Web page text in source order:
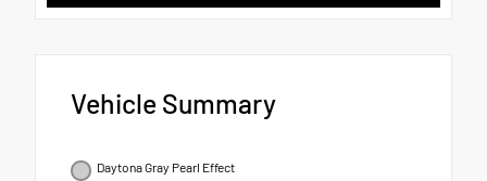
Vehicle Summary
Daytona Gray Pearl Effect